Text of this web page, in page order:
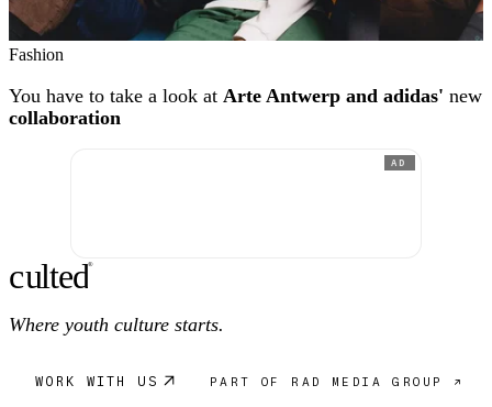
Fashion
You have to take a look at Arte Antwerp and adidas' new
collaboration
AD
culted®
Where youth culture starts.
WORK WITH US PART OF RAD MEDIA GROUP ↗